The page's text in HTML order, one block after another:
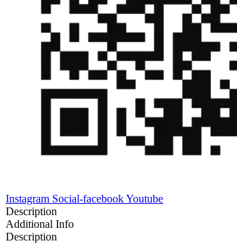
Instagram Social-facebookYoutube
Description
Additional Info
Description